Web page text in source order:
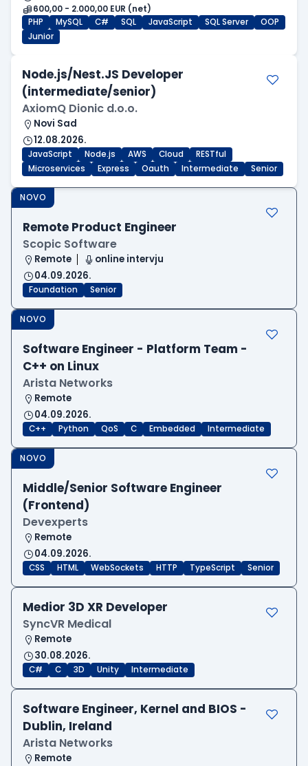
600,00 - 2.000,00 EUR (net)
PHP
MySQL C# SQL JavaScript SQL Server
OOP
Junior
Node.js/Nest.JS Developer
(intermediate/senior)
AxiomQ Dionic d.o.o.
Novi Sad
12.08.2026.
JavaScript Node.js AWS Cloud
RESTful
Microservices
Express Oauth Intermediate Senior
NOVO
Remote Product Engineer
Scopic Software
Remote
online intervju
04.09.2026.
Foundation Senior
NOVO
Software Engineer - Platform Team -
C++ on Linux
Arista Networks
Remote
04.09.2026.
C++ Python QoS C Embedded Intermediate
NOVO
Middle/Senior Software Engineer
(Frontend)
Devexperts
Remote
04.09.2026.
CSS HTML WebSockets HTTP TypeScript Senior
Medior 3D XR Developer
SyncVR Medical
Remote
30.08.2026.
C# C 3D Unity Intermediate
Software Engineer, Kernel and BIOS -
Dublin, Ireland
Arista Networks
Remote